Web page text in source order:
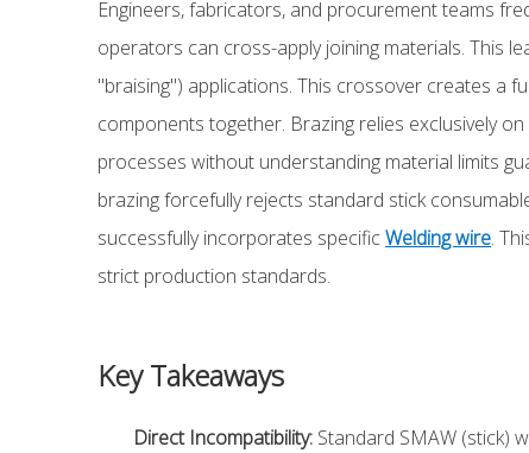
Engineers, fabricators, and procurement teams
operators can cross-apply joining materials. This
"braising") applications. This crossover creates a
components together. Brazing relies exclusively
processes without understanding material limits
brazing forcefully rejects standard stick
successfully incorporates specificWelding wire.
strict production standards.
Key Takeaways
Direct Incompatibility: Standard SMAW (stick)